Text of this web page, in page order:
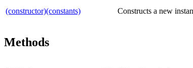
(constructor)(constants) Constructs a new
Methods